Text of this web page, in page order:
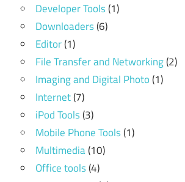
Developer Tools(1)
Downloaders(6)
Editor(1)
File Transfer and Networking(2)
Imaging and Digital Photo(1)
Internet(7)
iPod Tools(3)
Mobile Phone Tools(1)
Multimedia(10)
Office tools(4)